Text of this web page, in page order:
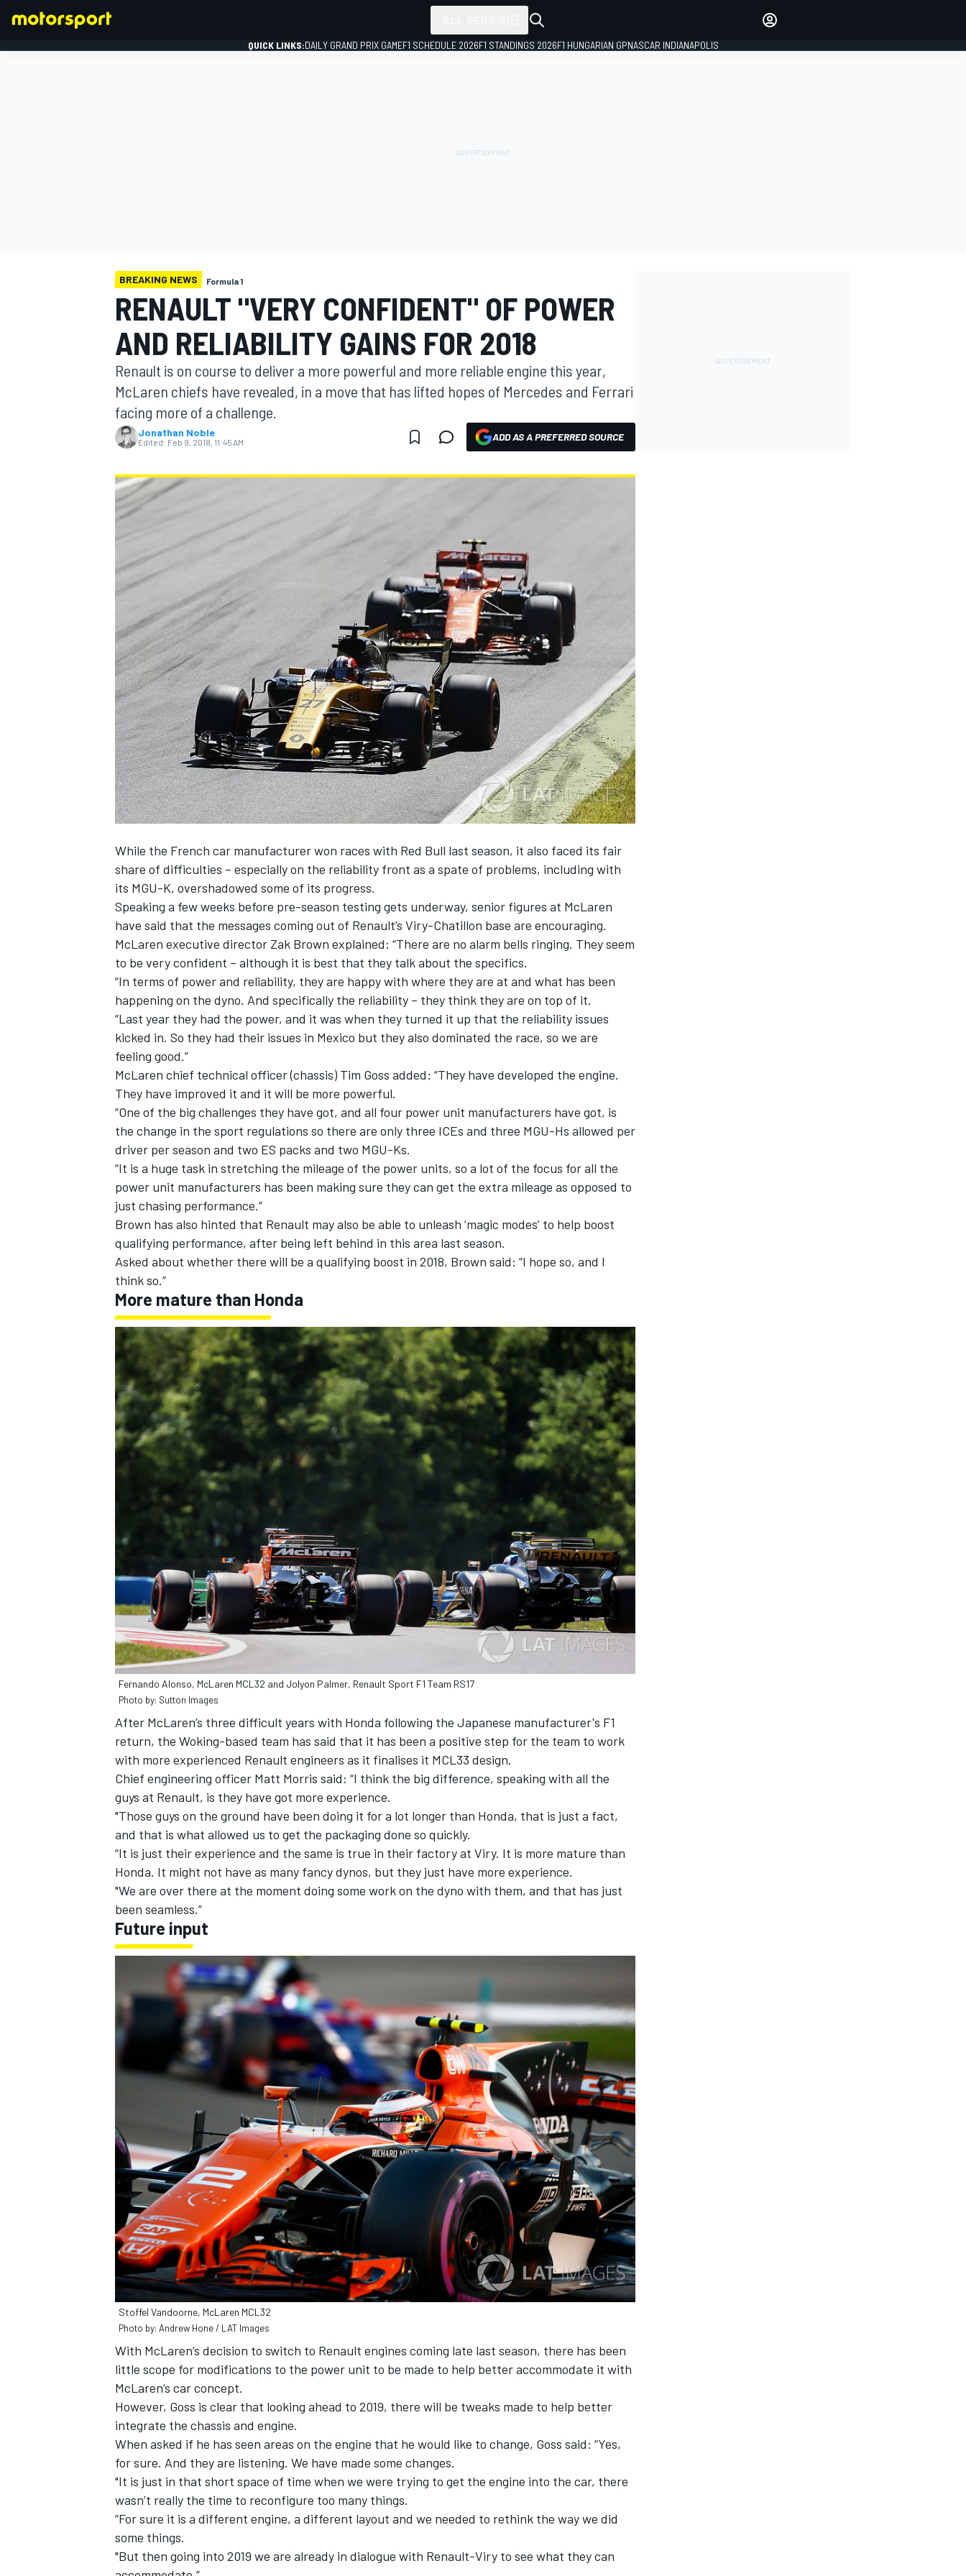
MOTOGP
NASCAR CUP
INDYCAR WEC
IMSA DTM
OPEN WHEEL
QUICK LINKS:DAILY GRAND PRIX GAMEF1 SCHEDULE 2026F1 STANDINGS 2026F1 HUNGARIAN GPNASCAR INDIANAPOLIS
BREAKING NEWS Formula 1
RENAULT "VERY CONFIDENT" OF POWER
AND RELIABILITY GAINS FOR 2018
Renault is on course to deliver a more powerful and more reliable engine this year,
McLaren chiefs have revealed, in a move that has lifted hopes of Mercedes and Ferrari
facing more of a challenge.
Jonathan Noble
Edited: Feb 9, 2018, 11:45 AM ADD AS A PREFERRED SOURCE
While the French car manufacturer won races with Red Bull last season, it also faced its fair
share of difficulties – especially on the reliability front as a spate of problems, including with
its MGU-K, overshadowed some of its progress.
Speaking a few weeks before pre-season testing gets underway, senior figures at McLaren
have said that the messages coming out of Renault’s Viry-Chatillon base are encouraging.
McLaren executive director Zak Brown explained: “There are no alarm bells ringing. They seem
to be very confident – although it is best that they talk about the specifics.
“In terms of power and reliability, they are happy with where they are at and what has been
happening on the dyno. And specifically the reliability – they think they are on top of it.
“Last year they had the power, and it was when they turned it up that the reliability issues
kicked in. So they had their issues in Mexico but they also dominated the race, so we are
feeling good.”
McLaren chief technical officer (chassis) Tim Goss added: “They have developed the engine.
They have improved it and it will be more powerful.
“One of the big challenges they have got, and all four power unit manufacturers have got, is
the change in the sport regulations so there are only three ICEs and three MGU-Hs allowed per
driver per season and two ES packs and two MGU-Ks.
“It is a huge task in stretching the mileage of the power units, so a lot of the focus for all the
power unit manufacturers has been making sure they can get the extra mileage as opposed to
just chasing performance.”
Brown has also hinted that Renault may also be able to unleash ‘magic modes’ to help boost
qualifying performance, after being left behind in this area last season.
Asked about whether there will be a qualifying boost in 2018, Brown said: “I hope so, and I
think so.”
More mature than Honda
Fernando Alonso, McLaren MCL32 and Jolyon Palmer, Renault Sport F1 Team RS17
Photo by: Sutton Images
After McLaren’s three difficult years with Honda following the Japanese manufacturer's F1
return, the Woking-based team has said that it has been a positive step for the team to work
with more experienced Renault engineers as it finalises it MCL33 design.
Chief engineering officer Matt Morris said: “I think the big difference, speaking with all the
guys at Renault, is they have got more experience.
"Those guys on the ground have been doing it for a lot longer than Honda, that is just a fact,
and that is what allowed us to get the packaging done so quickly.
“It is just their experience and the same is true in their factory at Viry. It is more mature than
Honda. It might not have as many fancy dynos, but they just have more experience.
"We are over there at the moment doing some work on the dyno with them, and that has just
been seamless.”
Future input
Stoffel Vandoorne, McLaren MCL32
Photo by: Andrew Hone / LAT Images
With McLaren’s decision to switch to Renault engines coming late last season, there has been
little scope for modifications to the power unit to be made to help better accommodate it with
McLaren’s car concept.
However, Goss is clear that looking ahead to 2019, there will be tweaks made to help better
integrate the chassis and engine.
When asked if he has seen areas on the engine that he would like to change, Goss said: “Yes,
for sure. And they are listening. We have made some changes.
"It is just in that short space of time when we were trying to get the engine into the car, there
wasn’t really the time to reconfigure too many things.
“For sure it is a different engine, a different layout and we needed to rethink the way we did
some things.
"But then going into 2019 we are already in dialogue with Renault-Viry to see what they can